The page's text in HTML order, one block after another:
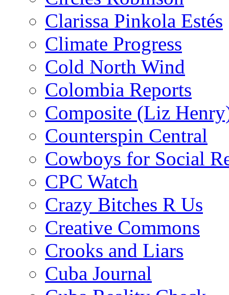
Clarissa Pinkola Estés
Climate Progress
Cold North Wind
Colombia Reports
Composite (Liz
Counterspin Central
Cowboys for Social
CPC Watch
Crazy Bitches R Us
Creative Commons
Crooks and Liars
Cuba Journal